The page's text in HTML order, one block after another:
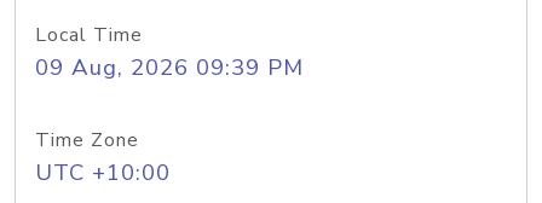
Local Time
09 Aug, 2026 09:39 PM
Time Zone
UTC +10:00